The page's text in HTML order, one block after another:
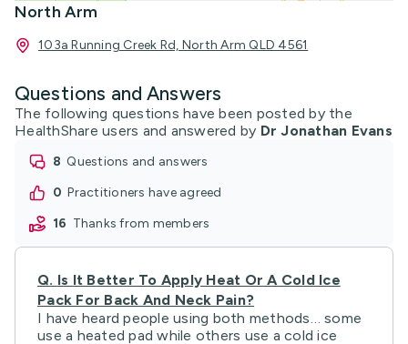
North Arm
103a Running Creek Rd, North Arm QLD 4561
Questions and Answers
The following questions have been posted by the
HealthShare users and answered by Dr Jonathan Evans
8
questions and answers
0
practitioners have agreed
16
thanks from members
Q. Is It Better To Apply Heat Or A Cold Ice
Pack For Back And Neck Pain?
I have heard people using both methods… some
use a heated pad while others use a cold ice